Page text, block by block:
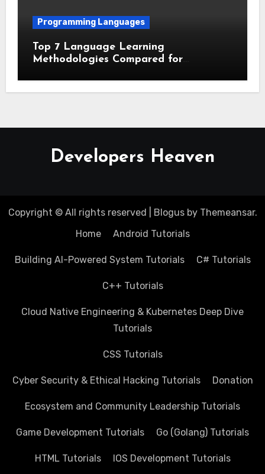
Programming Languages
Top 7 Language Learning
Methodologies Compared for
Developers Heaven
Copyright © All rights reserved Blogusby Themeansar.
Home
Android Tutorials
Building AI-Powered System Tutorials C# Tutorials
C++ Tutorials
Cloud Native Engineering & Kubernetes Deep Dive
Tutorials
CSS Tutorials
Cyber Security & Ethical Hacking Tutorials Donation
Ecosystem and Community Leadership Tutorials
Game Development Tutorials Go (Golang) Tutorials
HTML Tutorials IOS Development Tutorials